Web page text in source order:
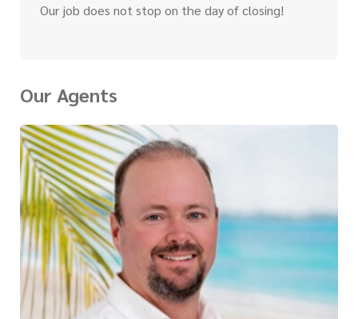
Our job does not stop on the day of closing!
Our Agents